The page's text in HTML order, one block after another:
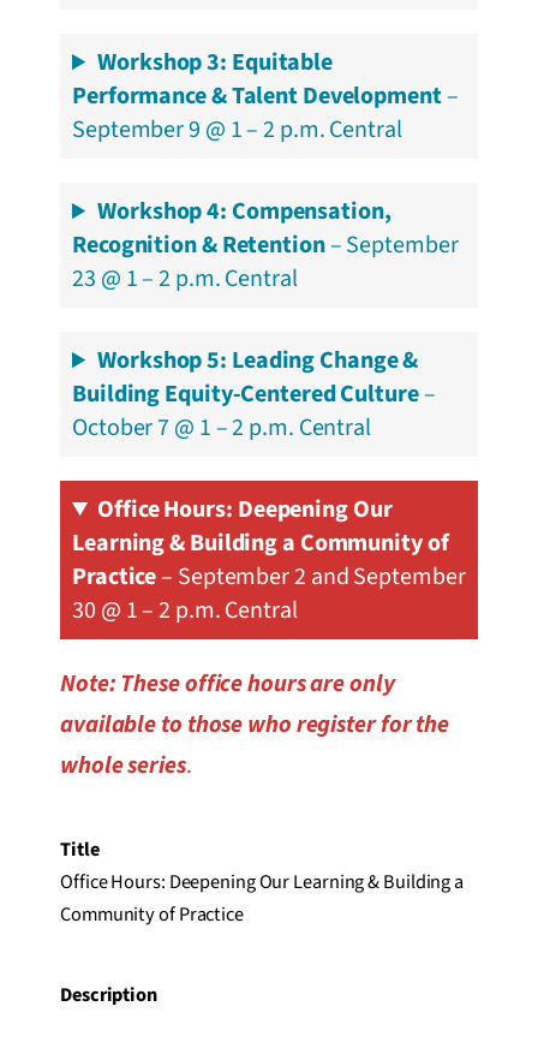
Workshop 3: Equitable
Performance & Talent Development–
September 9 @ 1 – 2 p.m. Central
Workshop 4: Compensation,
Recognition & Retention– September
23 @ 1 – 2 p.m. Central
Workshop 5: Leading Change &
Building Equity-Centered Culture–
October 7 @ 1 – 2 p.m. Central
Office Hours: Deepening Our
Learning & Building a Community of
Practice– September 2 and September
30 @ 1 – 2 p.m. Central
Note: These office hours are only
available to those who register for the
whole series.
Title
Office Hours: Deepening Our Learning & Building a
Community of Practice
Description